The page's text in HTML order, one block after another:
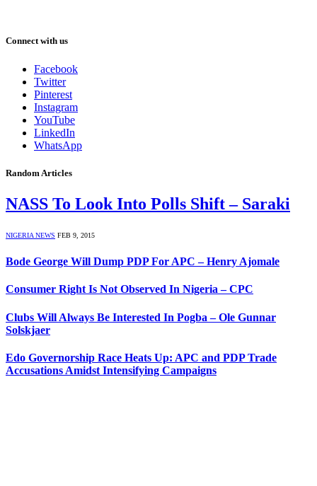
Connect with us
Facebook
Twitter
Pinterest
Instagram
YouTube
LinkedIn
WhatsApp
Random Articles
NASS To Look Into Polls Shift – Saraki
NIGERIA NEWS FEB 9, 2015
Bode George Will Dump PDP For APC – Henry Ajomale
Consumer Right Is Not Observed In Nigeria – CPC
Clubs Will Always Be Interested In Pogba – Ole Gunnar
Solskjaer
Edo Governorship Race Heats Up: APC and PDP Trade
Accusations Amidst Intensifying Campaigns